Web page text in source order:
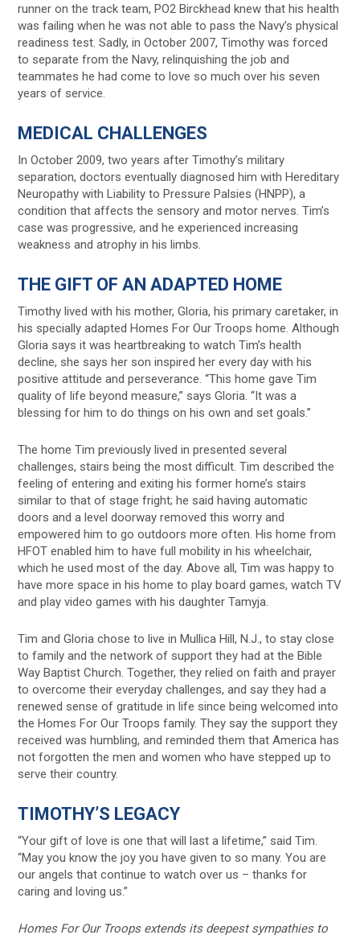
runner on the track team, PO2 Birckhead knew that his health
was failing when he was not able to pass the Navy’s physical
readiness test. Sadly, in October 2007, Timothy was forced
to separate from the Navy, relinquishing the job and
teammates he had come to love so much over his seven
years of service.
MEDICAL CHALLENGES
In October 2009, two years after Timothy’s military
separation, doctors eventually diagnosed him with Hereditary
Neuropathy with Liability to Pressure Palsies (HNPP), a
condition that affects the sensory and motor nerves. Tim’s
case was progressive, and he experienced increasing
weakness and atrophy in his limbs.
THE GIFT OF AN ADAPTED HOME
Timothy lived with his mother, Gloria, his primary caretaker, in
his specially adapted Homes For Our Troops home. Although
Gloria says it was heartbreaking to watch Tim’s health
decline, she says her son inspired her every day with his
positive attitude and perseverance. “This home gave Tim
quality of life beyond measure,” says Gloria. “It was a
blessing for him to do things on his own and set goals.”
The home Tim previously lived in presented several
challenges, stairs being the most difficult. Tim described the
feeling of entering and exiting his former home’s stairs
similar to that of stage fright; he said having automatic
doors and a level doorway removed this worry and
empowered him to go outdoors more often. His home from
HFOT enabled him to have full mobility in his wheelchair,
which he used most of the day. Above all, Tim was happy to
have more space in his home to play board games, watch TV
and play video games with his daughter Tamyja.
Tim and Gloria chose to live in Mullica Hill, N.J., to stay close
to family and the network of support they had at the Bible
Way Baptist Church. Together, they relied on faith and prayer
to overcome their everyday challenges, and say they had a
renewed sense of gratitude in life since being welcomed into
the Homes For Our Troops family. They say the support they
received was humbling, and reminded them that America has
not forgotten the men and women who have stepped up to
serve their country.
TIMOTHY’S LEGACY
“Your gift of love is one that will last a lifetime,” said Tim.
“May you know the joy you have given to so many. You are
our angels that continue to watch over us – thanks for
caring and loving us.”
Homes For Our Troops extends its deepest sympathies to